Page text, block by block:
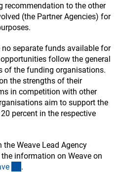
recommendation to the other
(the Partner Agencies) for
no separate funds available for
follow the general
of the funding organisations.
the strengths of their
in competition with other
aim to support the
percent in the respective
Weave Lead Agency
information on Weave on
e .